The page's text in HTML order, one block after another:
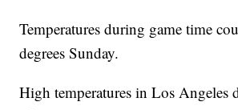
Temperatures during game time
degrees Sunday.
High temperatures in Los Angeles